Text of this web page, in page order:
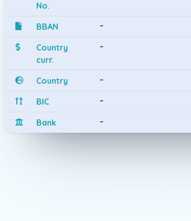
No.
BBAN -
Country
curr.
-
Country -
BIC -
Bank -